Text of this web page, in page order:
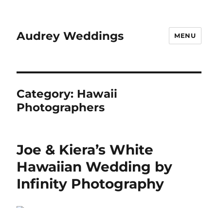
Audrey Weddings MENU
Category: Hawaii
Photographers
Joe & Kiera’s White
Hawaiian Wedding by
Infinity Photography